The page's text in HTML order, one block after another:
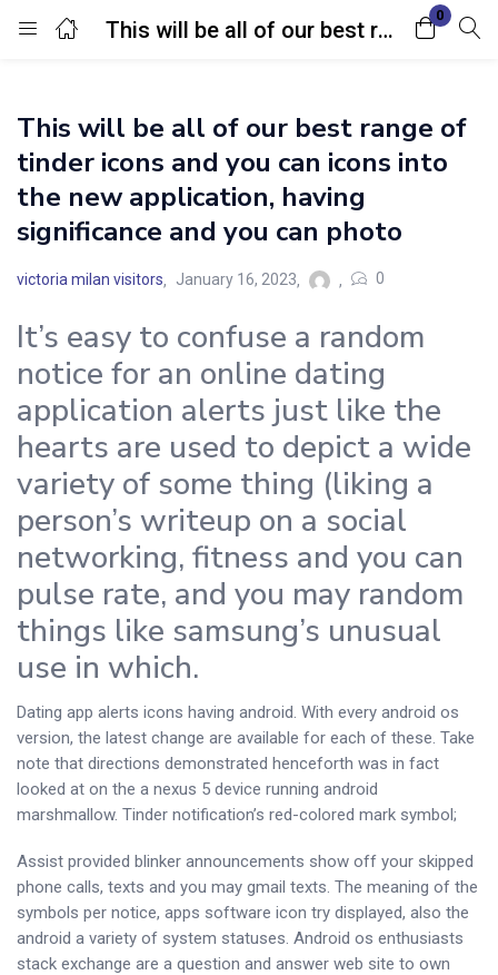
This will be all of our best range of tinder icons and you can icons into the new application, having significance and you can photo
0
Login
Enter your username and password to login.
This will be all of our best range of
tinder icons and you can icons into
the new application, having
significance and you can photo
victoria milan visitors January 16, 2023 0
It’s easy to confuse a random
notice for an online dating
application alerts just like the
hearts are used to depict a wide
variety of some thing (liking a
person’s writeup on a social
networking, fitness and you can
pulse rate, and you may random
things like samsung’s unusual
use in which.
Dating app alerts icons having android. With every android os
version, the latest change are available for each of these. Take
note that directions demonstrated henceforth was in fact
looked at on the a nexus 5 device running android
marshmallow. Tinder notification’s red-colored mark symbol;
Assist provided blinker announcements show off your skipped
phone calls, texts and you may gmail texts. The meaning of the
symbols per notice, apps software icon try displayed, also the
android a variety of system statuses. Android os enthusiasts
stack exchange are a question and answer web site to own